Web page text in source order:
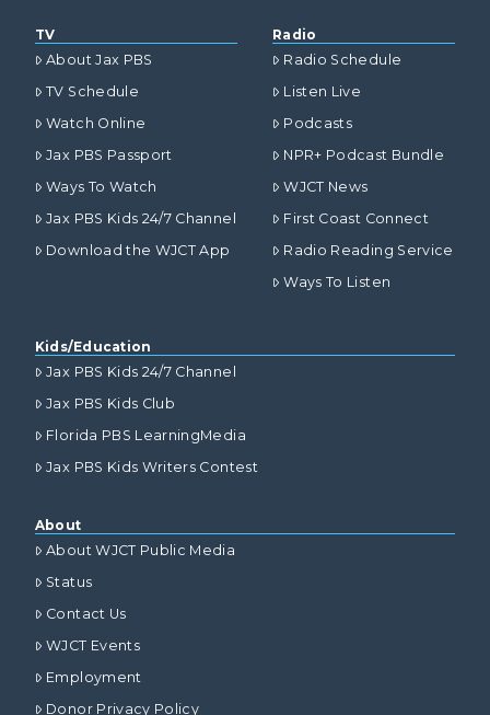
TV
About Jax PBS
TV Schedule
Watch Online
Jax PBS Passport
Ways To Watch
Jax PBS Kids 24/7 Channel
Download the WJCT App
Radio
Radio Schedule
Listen Live
Podcasts
NPR+ Podcast Bundle
WJCT News
First Coast Connect
Radio Reading Service
Ways To Listen
Kids/Education
Jax PBS Kids 24/7 Channel
Jax PBS Kids Club
Florida PBS LearningMedia
Jax PBS Kids Writers Contest
About
About WJCT Public Media
Status
Contact Us
WJCT Events
Employment
Donor Privacy Policy